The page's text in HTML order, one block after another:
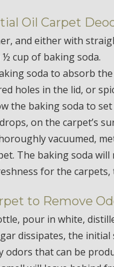
Oil Carpet
and either with
cup of baking soda.
soda to absorb
holes in the lid, or
the baking soda to
on the carpet’s
vacuumed,
The baking soda
for the
to Remove
pour in white,
dissipates, the
odors that can be